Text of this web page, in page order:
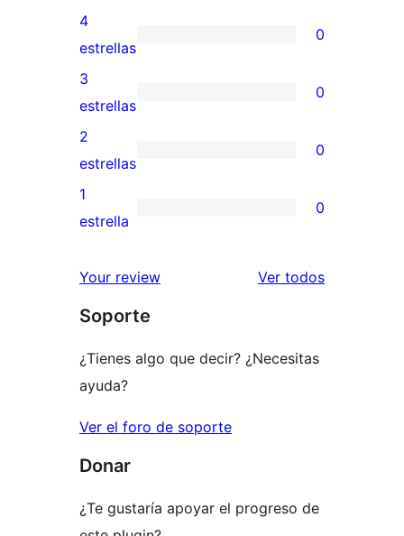
valoraciones
de
5
estrellas
0
valoraciones
de
4
estrellas
4
estrellas
0
0
valoraciones
de
3
estrellas
3
estrellas
0
0
valoraciones
de
estrellas
2
estrellas
0
0
de
estrellas
1
estrella
0
Your review Ver todoslos
Soporte
¿Tienes algo que decir? ¿Necesitas
ayuda?
Ver el foro de soporte
Donar
¿Te gustaría apoyar el progreso de